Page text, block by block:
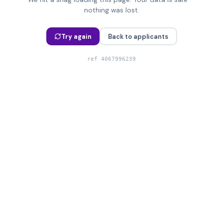
nothing was lost.
Try again Back to applicants
ref 4067996239